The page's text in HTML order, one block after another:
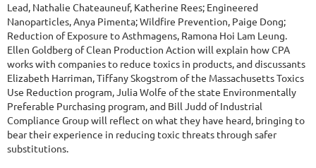
Lead, Nathalie Chateauneuf, Katherine Rees; Engineered
Nanoparticles, Anya Pimenta; Wildfire Prevention, Paige Dong;
Reduction of Exposure to Asthmagens, Ramona Hoi Lam Leung.
Ellen Goldberg of Clean Production Action will explain how CPA
works with companies to reduce toxics in products, and discussants
Elizabeth Harriman, Tiffany Skogstrom of the Massachusetts Toxics
Use Reduction program, Julia Wolfe of the state Environmentally
Preferable Purchasing program, and Bill Judd of Industrial
Compliance Group will reflect on what they have heard, bringing to
bear their experience in reducing toxic threats through safer
substitutions.